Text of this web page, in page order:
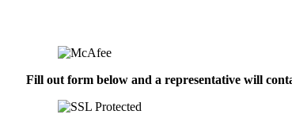
Fill out form below and a representative will